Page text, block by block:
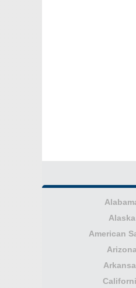
Alaska
American
Arizona